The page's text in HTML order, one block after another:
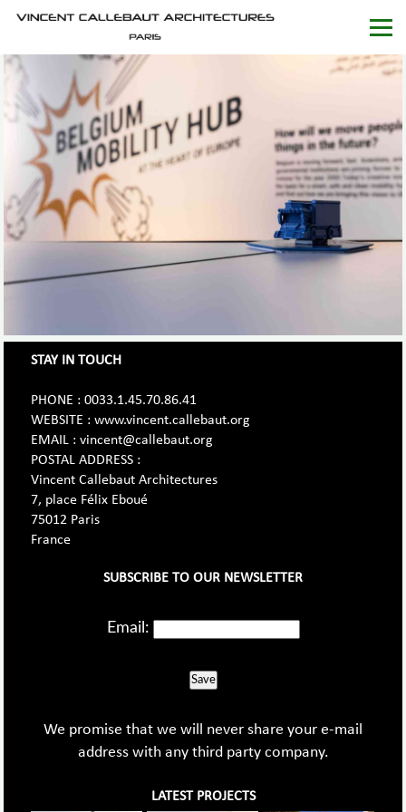
STAY IN TOUCH
PHONE : 0033.1.45.70.86.41
WEBSITE : www.vincent.callebaut.org
EMAIL : vincent@callebaut.org
POSTAL ADDRESS :
Vincent Callebaut Architectures
7, place Félix Eboué
75012 Paris
France
SUBSCRIBE TO OUR NEWSLETTER
Email:
Save
We promise that we will never share your e-mail
address with any third party company.
LATEST PROJECTS